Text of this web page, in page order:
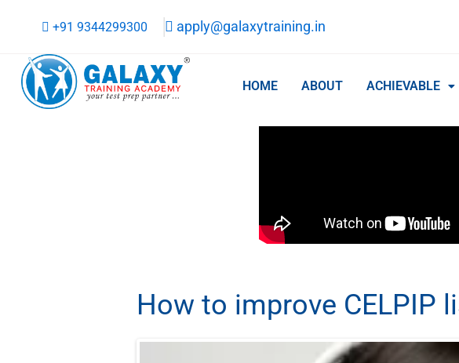
+91 9344299300 apply@galaxytraining.in
HOME ABOUT ACHIEVABLE
How to improve CELPIP